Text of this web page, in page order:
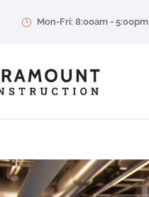
} Mon-Fri: 8:00am - 5:00pm